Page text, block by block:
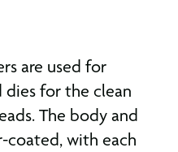
are used for
dies for the clean
The body and
coated, with each